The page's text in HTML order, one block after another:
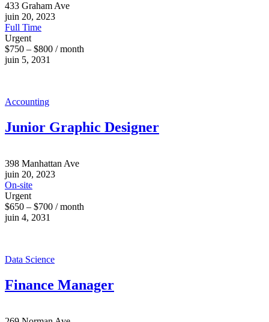
433 Graham Ave
juin 20, 2023
Full Time
Urgent
$750 – $800 / month
juin 5, 2031
Accounting
Junior Graphic Designer
398 Manhattan Ave
juin 20, 2023
On-site
Urgent
$650 – $700 / month
juin 4, 2031
Data Science
Finance Manager